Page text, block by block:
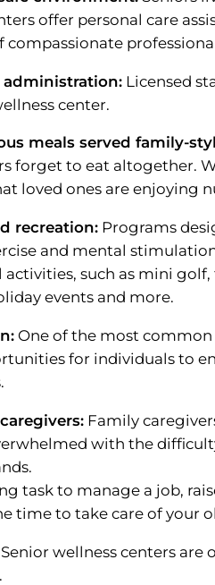
offer personal care
compassionate
Licensed
center.
meals served family-
forget to eat altogether.
loved ones are enjoying
recreation:Programs
and mental
activities, such as mini
events and more.
One of the most common
for individuals to
Family
with the
task to manage a job,
time to take care of your
wellness centers are